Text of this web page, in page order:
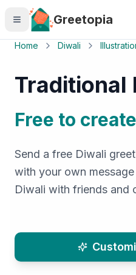
Skip to main content
Greetopia
Home Diwali
Traditional
Free to create
Send a free Diwali
with your own
Diwali with friends and